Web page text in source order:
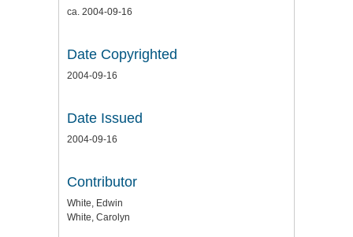
ca. 2004-09-16
Date Copyrighted
2004-09-16
Date Issued
2004-09-16
Contributor
White, Edwin
White, Carolyn